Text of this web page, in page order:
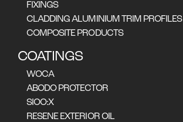
FIXINGS
CLADDING ALUMINIUM TRIM PROFILES
COMPOSITE PRODUCTS
COATINGS
WOCA
ABODO PROTECTOR
SIOO:X
RESENE EXTERIOR OIL
ALL STORIES